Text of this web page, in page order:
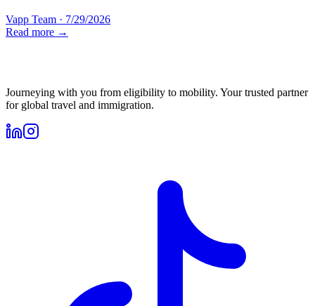
Vapp Team · 7/29/2026
Read more →
Journeying with you from eligibility to mobility. Your trusted partner
for global travel and immigration.